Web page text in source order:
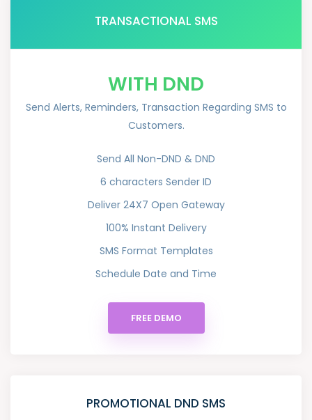
TRANSACTIONAL SMS
WITH DND
Send Alerts, Reminders, Transaction Regarding SMS to
Customers.
Send All Non-DND & DND
6 characters Sender ID
Deliver 24X7 Open Gateway
100% Instant Delivery
SMS Format Templates
Schedule Date and Time
FREE DEMO
PROMOTIONAL DND SMS